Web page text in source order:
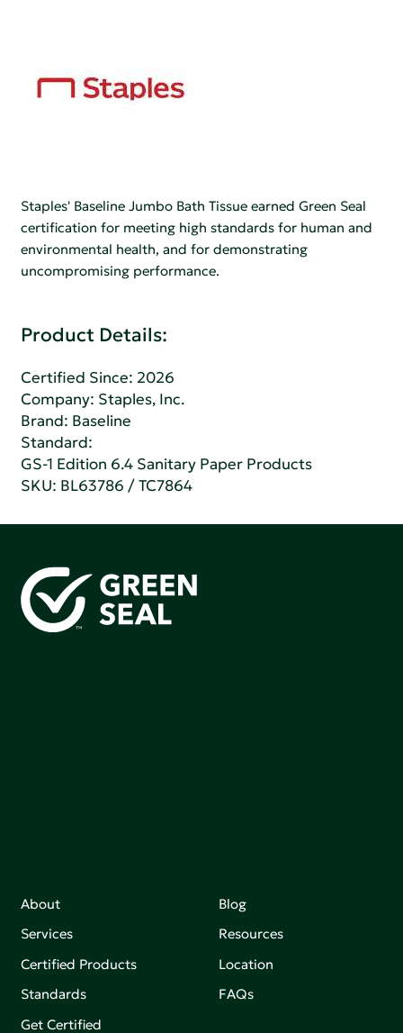
Staples' Baseline Jumbo Bath Tissue earned Green Seal
certification for meeting high standards for human and
environmental health, and for demonstrating
uncompromising performance.
Product Details:
Certified Since: 2026
Company: Staples, Inc.
Brand: Baseline
Standard:
GS-1 Edition 6.4 Sanitary Paper Products
SKU: BL63786 / TC7864
About
Services
Certified Products
Standards
Get Certified
Blog
Resources
Location
FAQs